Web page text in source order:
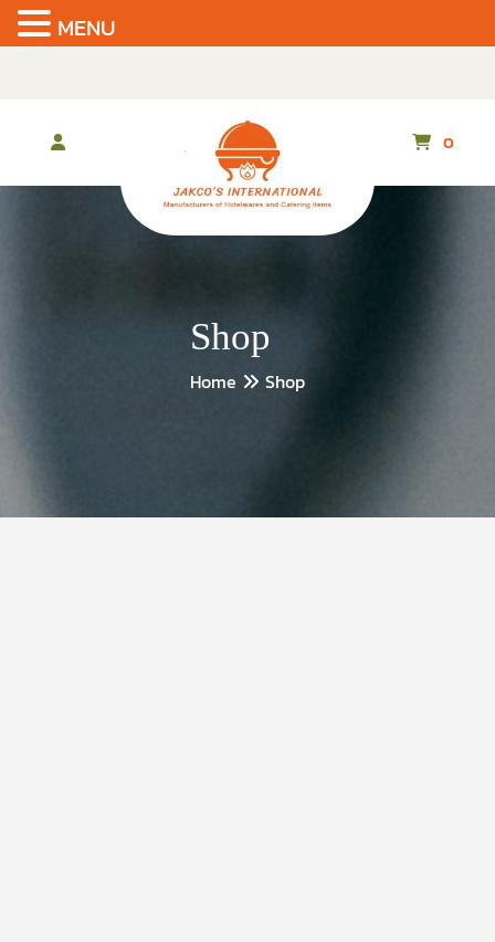
content
0
Shop
Home Shop
MENU